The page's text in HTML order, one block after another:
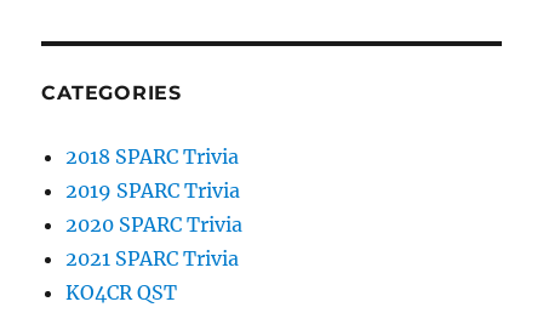
CATEGORIES
2018 SPARC Trivia
2019 SPARC Trivia
2020 SPARC Trivia
2021 SPARC Trivia
KO4CR QST